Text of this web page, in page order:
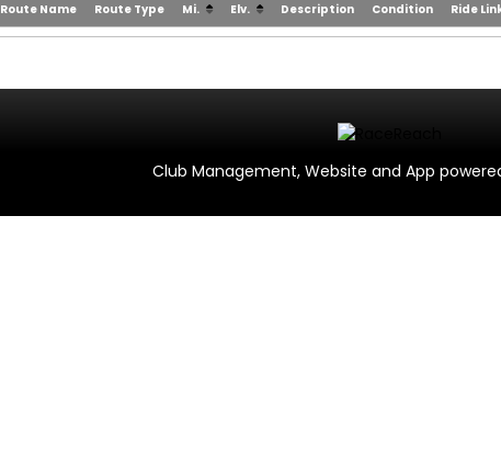
Route Name Route Type Mi. Elv. Description Condition Ride
Club Management, Website and App